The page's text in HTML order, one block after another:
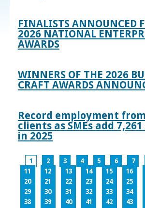
FINALISTS ANNOUNCED
2026 NATIONAL
AWARDS
WINNERS OF THE 2026
CRAFT AWARDS
Record employment from
clients as SMEs add
in 2025
1 2 3 4 5 6 7
11
12 13 14 15 16
20
21 22 23 24 25
29
30 31 32 33 34
38
39 40 41 42 43